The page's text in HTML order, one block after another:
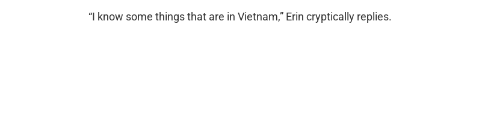
“I know some things that are in Vietnam,” Erin cryptically replies.